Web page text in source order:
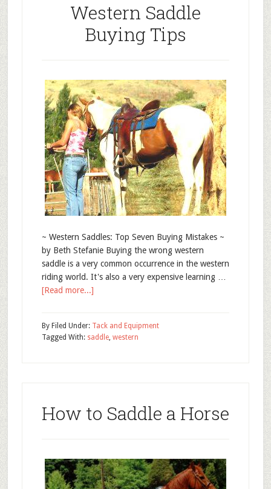
Western Saddle
Buying Tips
~ Western Saddles: Top Seven Buying Mistakes ~
by Beth Stefanie Buying the wrong western
saddle is a very common occurrence in the western
riding world. It's also a very expensive learning …
[Read more...]
By Filed Under: Tack and Equipment
Tagged With: saddle, western
How to Saddle a Horse